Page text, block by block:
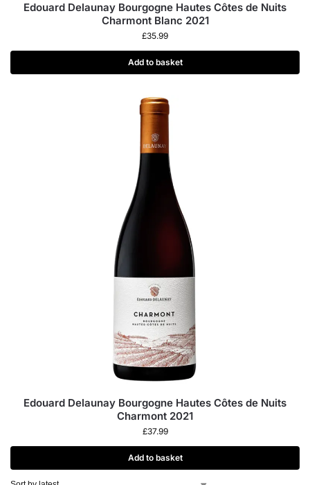
Edouard Delaunay Bourgogne Hautes Côtes de Nuits
Charmont Blanc 2021
£35.99
Add to basket
Edouard Delaunay Bourgogne Hautes Côtes de Nuits
Charmont 2021
£37.99
Add to basket